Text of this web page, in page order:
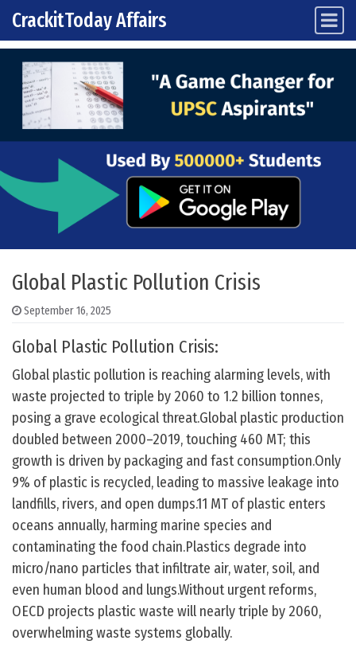
Skip to content
Main Navigation
CrackitToday Affairs
Global Plastic Pollution Crisis
September 16, 2025
Global Plastic Pollution Crisis:
Global plastic pollution is reaching alarming levels, with
waste projected to triple by 2060 to 1.2 billion tonnes,
posing a grave ecological threat.Global plastic production
doubled between 2000–2019, touching 460 MT; this
growth is driven by packaging and fast consumption.Only
9% of plastic is recycled, leading to massive leakage into
landfills, rivers, and open dumps.11 MT of plastic enters
oceans annually, harming marine species and
contaminating the food chain.Plastics degrade into
micro/nano particles that infiltrate air, water, soil, and
even human blood and lungs.Without urgent reforms,
OECD projects plastic waste will nearly triple by 2060,
overwhelming waste systems globally.